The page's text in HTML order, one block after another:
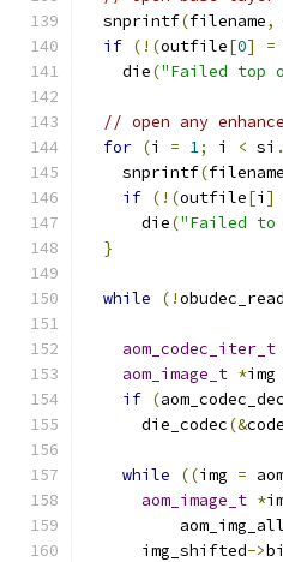
  snprintf
(filename,
if (!(outfile[0] =
    die
("Failed top
// open any
for (i = 1; i < si .
    snprintf
(filename
if (!(outfile[i ]
      die
("Failed to
}
while (!
aom_codec_iter_t
aom_image_t *img
if (
      die_codec
(&
while ((img =
aom_image_t *
      img_shifted
->